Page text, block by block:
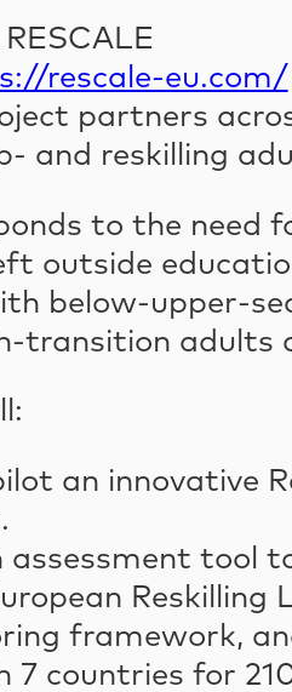
RESCALE
rescale-eu.com/
partners
and reskilling
to the
outside
below-upper-
transition
an innovative
assessment tool
Reskilling
framework,
7 countries for